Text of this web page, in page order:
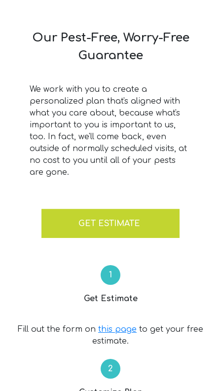
Our Pest-Free, Worry-Free
Guarantee
We work with you to create a
personalized plan that's aligned with
what you care about, because what's
important to you is important to us,
too. In fact, we'll come back, even
outside of normally scheduled visits, at
no cost to you until all of your pests
are gone.
GET ESTIMATE
Get Estimate
Fill out the form on this page to get your free
estimate.